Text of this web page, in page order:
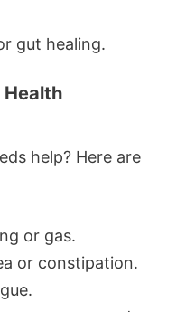
gut healing.
Health
help? Here are
or gas.
or constipation.